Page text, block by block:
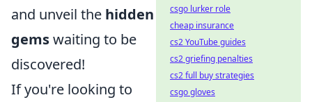
and unveil the hidden
gemswaiting to be
discovered!
If you're looking to
csgo lurker role
cheap insurance
cs2 YouTube guides
cs2 griefing penalties
cs2 full buy strategies
csgo gloves